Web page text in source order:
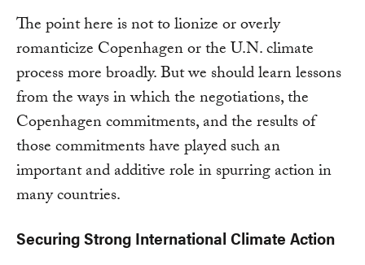
The point here is not to lionize or overly
romanticize Copenhagen or the U.N. climate
process more broadly. But we should learn lessons
from the ways in which the negotiations, the
Copenhagen commitments, and the results of
those commitments have played such an
important and additive role in spurring action in
many countries.
Securing Strong International Climate Action